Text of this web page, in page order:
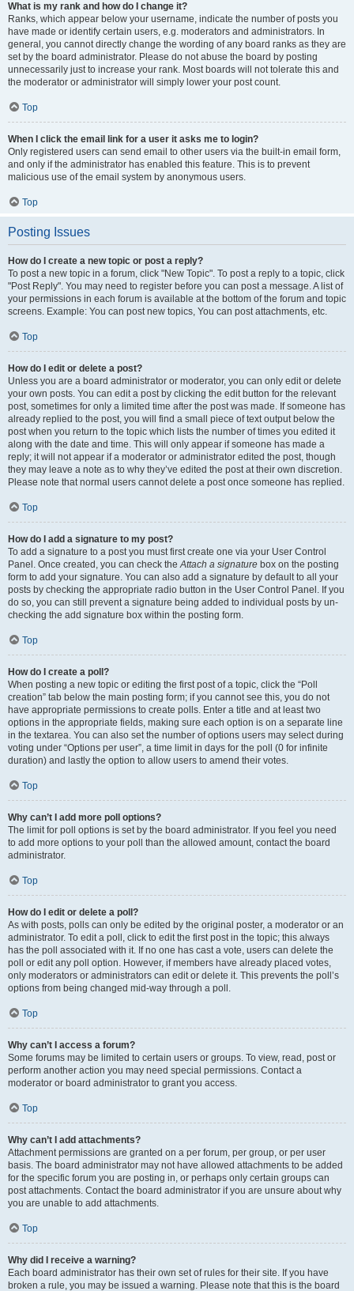
What is my rank and how do I change it?
Ranks, which appear below your username, indicate the number of posts you
have made or identify certain users, e.g. moderators and administrators. In
general, you cannot directly change the wording of any board ranks as they are
set by the board administrator. Please do not abuse the board by posting
unnecessarily just to increase your rank. Most boards will not tolerate this and
the moderator or administrator will simply lower your post count.
Top
When I click the email link for a user it asks me to login?
Only registered users can send email to other users via the built-in email form,
and only if the administrator has enabled this feature. This is to prevent
malicious use of the email system by anonymous users.
Top
Posting Issues
How do I create a new topic or post a reply?
To post a new topic in a forum, click "New Topic". To post a reply to a topic, click
"Post Reply". You may need to register before you can post a message. A list of
your permissions in each forum is available at the bottom of the forum and topic
screens. Example: You can post new topics, You can post attachments, etc.
Top
How do I edit or delete a post?
Unless you are a board administrator or moderator, you can only edit or delete
your own posts. You can edit a post by clicking the edit button for the relevant
post, sometimes for only a limited time after the post was made. If someone has
already replied to the post, you will find a small piece of text output below the
post when you return to the topic which lists the number of times you edited it
along with the date and time. This will only appear if someone has made a
reply; it will not appear if a moderator or administrator edited the post, though
they may leave a note as to why they’ve edited the post at their own discretion.
Please note that normal users cannot delete a post once someone has replied.
Top
How do I add a signature to my post?
To add a signature to a post you must first create one via your User Control
Panel. Once created, you can check theAttach a signature box on the posting
form to add your signature. You can also add a signature by default to all your
posts by checking the appropriate radio button in the User Control Panel. If you
do so, you can still prevent a signature being added to individual posts by un-
checking the add signature box within the posting form.
Top
How do I create a poll?
When posting a new topic or editing the first post of a topic, click the “Poll
creation” tab below the main posting form; if you cannot see this, you do not
have appropriate permissions to create polls. Enter a title and at least two
options in the appropriate fields, making sure each option is on a separate line
in the textarea. You can also set the number of options users may select during
voting under “Options per user”, a time limit in days for the poll (0 for infinite
duration) and lastly the option to allow users to amend their votes.
Top
Why can’t I add more poll options?
The limit for poll options is set by the board administrator. If you feel you need
to add more options to your poll than the allowed amount, contact the board
administrator.
Top
How do I edit or delete a poll?
As with posts, polls can only be edited by the original poster, a moderator or an
administrator. To edit a poll, click to edit the first post in the topic; this always
has the poll associated with it. If no one has cast a vote, users can delete the
poll or edit any poll option. However, if members have already placed votes,
only moderators or administrators can edit or delete it. This prevents the poll’s
options from being changed mid-way through a poll.
Top
Why can’t I access a forum?
Some forums may be limited to certain users or groups. To view, read, post or
perform another action you may need special permissions. Contact a
moderator or board administrator to grant you access.
Top
Why can’t I add attachments?
Attachment permissions are granted on a per forum, per group, or per user
basis. The board administrator may not have allowed attachments to be added
for the specific forum you are posting in, or perhaps only certain groups can
post attachments. Contact the board administrator if you are unsure about why
you are unable to add attachments.
Top
Why did I receive a warning?
Each board administrator has their own set of rules for their site. If you have
broken a rule, you may be issued a warning. Please note that this is the board